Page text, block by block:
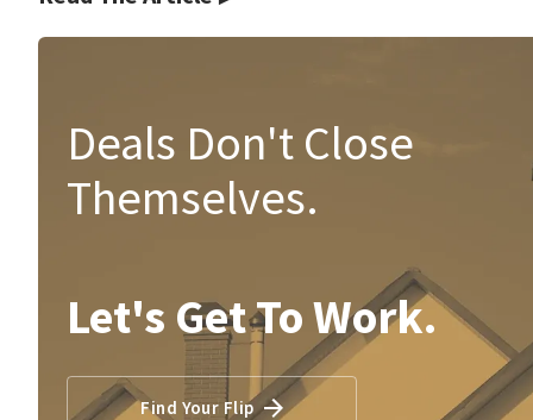
Deals Don't Close
Themselves.
Let's Get To Work.
Find Your Flip